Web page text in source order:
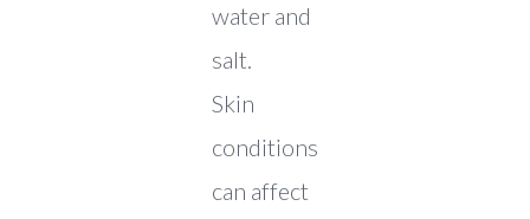
water and
salt.
Skin
conditions
can affect